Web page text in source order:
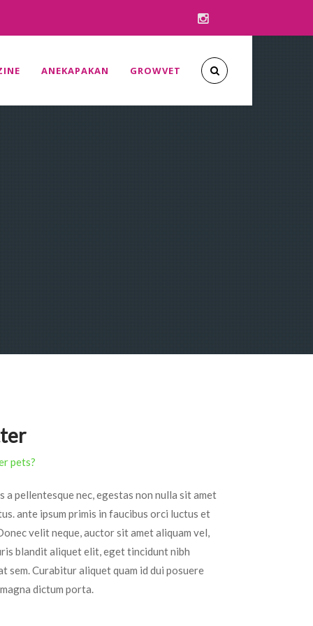
ANEKAPAKAN GROWVET
pets?
a pellentesque nec, egestas non nulla sit amet
ante ipsum primis in faucibus orci luctus et
velit neque, auctor sit amet aliquam vel,
blandit aliquet elit, eget tincidunt nibh
Curabitur aliquet quam id dui posuere
dictum porta.